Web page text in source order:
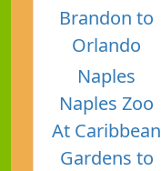
Brandon to
Orlando
Naples
Naples Zoo
At Caribbean
Gardens to